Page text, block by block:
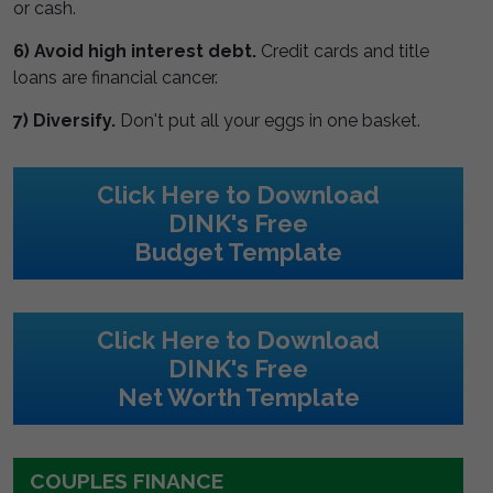
or cash.
6) Avoid high interest debt. Credit cards and title
loans are financial cancer.
7) Diversify. Don't put all your eggs in one basket.
Click Here to Download
DINK's Free
Budget Template
Click Here to Download
DINK's Free
Net Worth Template
COUPLES FINANCE